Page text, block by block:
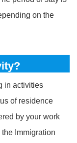
on the
in activities
of residence
by your work
Immigration